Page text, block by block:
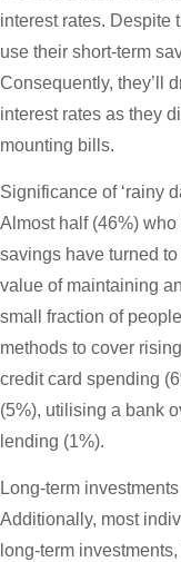
interest rates. Despite
use their short-term
Consequently, they’ll
interest rates as they
mounting bills.
Significance of ‘rainy
Almost half (46%)
savings have turned to
value of maintaining
small fraction of
methods to cover
credit card spending
(5%), utilising a bank
lending (1%).
Long-term
Additionally, most
long-term